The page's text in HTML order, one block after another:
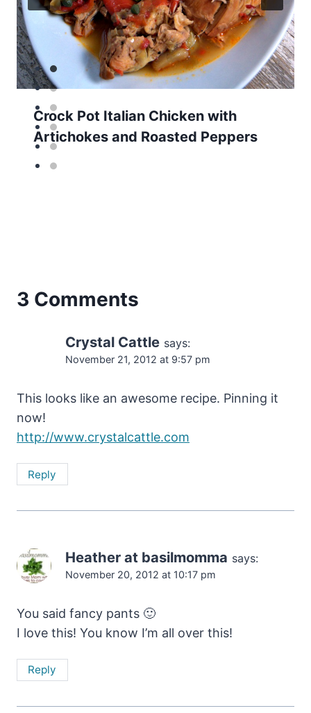
Crock Pot Italian Chicken with
Artichokes and Roasted Peppers
3 Comments
Crystal Cattle says:
November 21, 2012 at 9:57 pm
This looks like an awesome recipe. Pinning it
now!
http://www.crystalcattle.com
Reply
Heather at basilmomma says:
November 20, 2012 at 10:17 pm
You said fancy pants 🙂
I love this! You know I’m all over this!
Reply